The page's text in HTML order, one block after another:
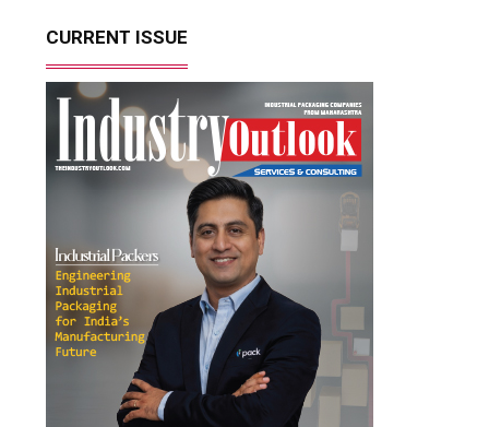
CURRENT ISSUE